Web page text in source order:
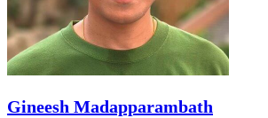
Gineesh Madapparambath